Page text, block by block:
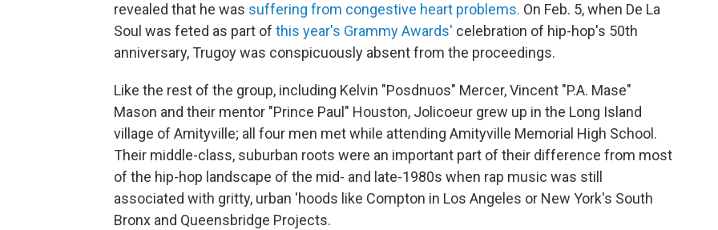
revealed that he was suffering from congestive heart problems. On Feb. 5, when De La
Soul was feted as part of this year's Grammy Awards' celebration of hip-hop's 50th
anniversary, Trugoy was conspicuously absent from the proceedings.
Like the rest of the group, including Kelvin "Posdnuos" Mercer, Vincent "P.A. Mase"
Mason and their mentor "Prince Paul" Houston, Jolicoeur grew up in the Long Island
village of Amityville; all four men met while attending Amityville Memorial High School.
Their middle-class, suburban roots were an important part of their difference from most
of the hip-hop landscape of the mid- and late-1980s when rap music was still
associated with gritty, urban 'hoods like Compton in Los Angeles or New York's South
Bronx and Queensbridge Projects.